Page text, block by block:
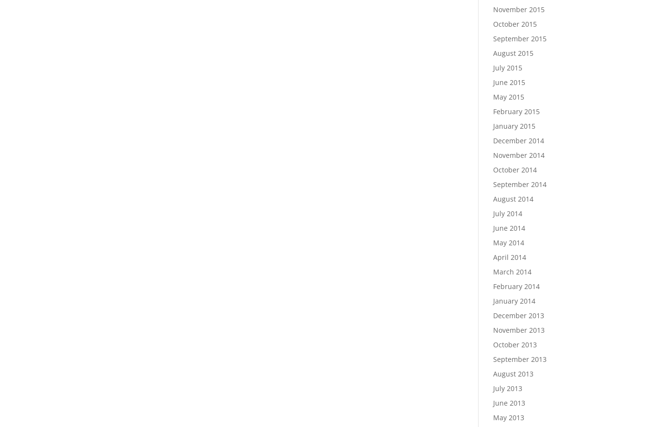
November 2015
October 2015
September 2015
August 2015
July 2015
June 2015
May 2015
February 2015
January 2015
December 2014
November 2014
October 2014
September 2014
August 2014
July 2014
June 2014
May 2014
April 2014
March 2014
February 2014
January 2014
December 2013
November 2013
October 2013
September 2013
August 2013
July 2013
June 2013
May 2013